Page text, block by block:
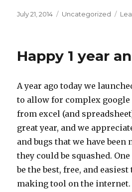
Posted
July 21, 2014 Categories
Uncategorized
Happy 1 year
A year ago today we
to allow for complex google
from excel (and
great year, and we
and bugs that we have been
they could be squashed.
be the best, free, and easiest
making tool on the internet.